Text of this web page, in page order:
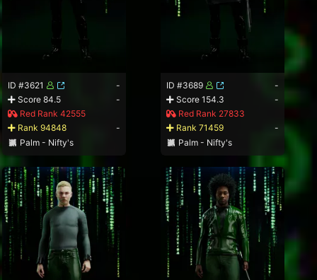
ID #3621
-
Score 84.5
-
Red Rank 42555
Rank 94848
-
Palm - Nifty's
ID #3689
-
Score 154.3
-
Red Rank 27833
Rank 71459
-
Palm - Nifty's